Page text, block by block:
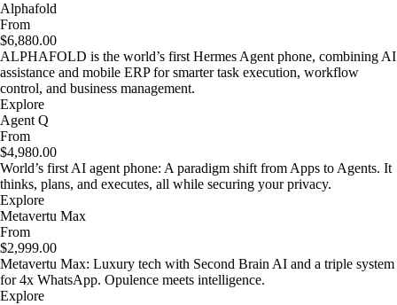
Alphafold
From
$6,880.00
ALPHAFOLD is the world’s first Hermes Agent phone, combining AI
assistance and mobile ERP for smarter task execution, workflow
control, and business management.
Explore
Agent Q
From
$4,980.00
World’s first AI agent phone: A paradigm shift from Apps to Agents. It
thinks, plans, and executes, all while securing your privacy.
Explore
Metavertu Max
From
$2,999.00
Metavertu Max: Luxury tech with Second Brain AI and a triple system
for 4x WhatsApp. Opulence meets intelligence.
Explore